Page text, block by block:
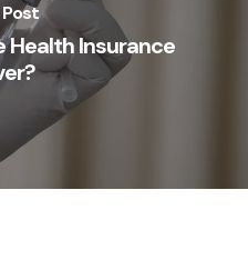
Health Insurance